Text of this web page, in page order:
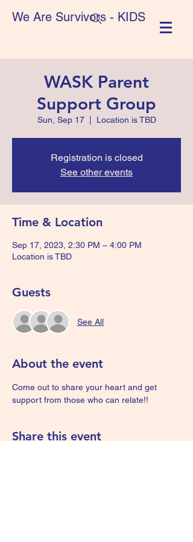
We Are Survivors - KIDS
WASK Parent
Support Group
Sun, Sep 17
  |
Location is TBD
Registration is closed
See other events
Time & Location
Sep 17, 2023, 2:30 PM – 4:00 PM
Location is TBD
Guests
See All
About the event
Come out to share your heart and get
support from those who can relate!!
Share this event